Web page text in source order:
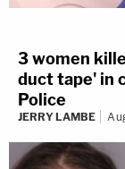
3 women
duct tape' in
Police
JERRY LAMBE